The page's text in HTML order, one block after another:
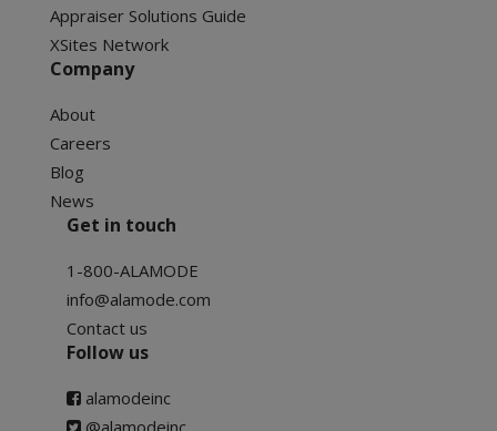
Appraiser Solutions Guide
XSites Network
Company
About
Careers
Blog
News
Get in touch
1-800-ALAMODE
info@alamode.com
Contact us
Follow us
alamodeinc
@alamodeinc